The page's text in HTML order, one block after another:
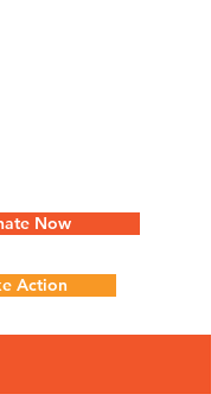
Now
Action